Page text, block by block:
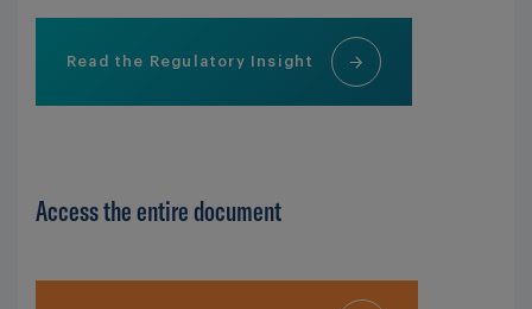
Read the Regulatory Insight
Access the entire document